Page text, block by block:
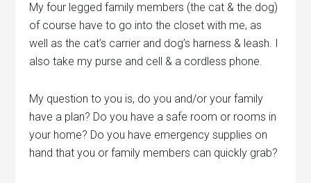
My four legged family members (the cat & the dog)
of course have to go into the closet with me, as
well as the cat’s carrier and dog’s harness & leash. I
also take my purse and cell & a cordless phone.
My question to you is, do you and/or your family
have a plan? Do you have a safe room or rooms in
your home? Do you have emergency supplies on
hand that you or family members can quickly grab?